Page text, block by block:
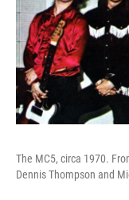
The MC5, circa 1970.
Dennis Thompson and